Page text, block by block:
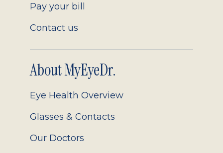
Pay your bill
Contact us
About MyEyeDr.
Eye Health Overview
Glasses & Contacts
Our Doctors